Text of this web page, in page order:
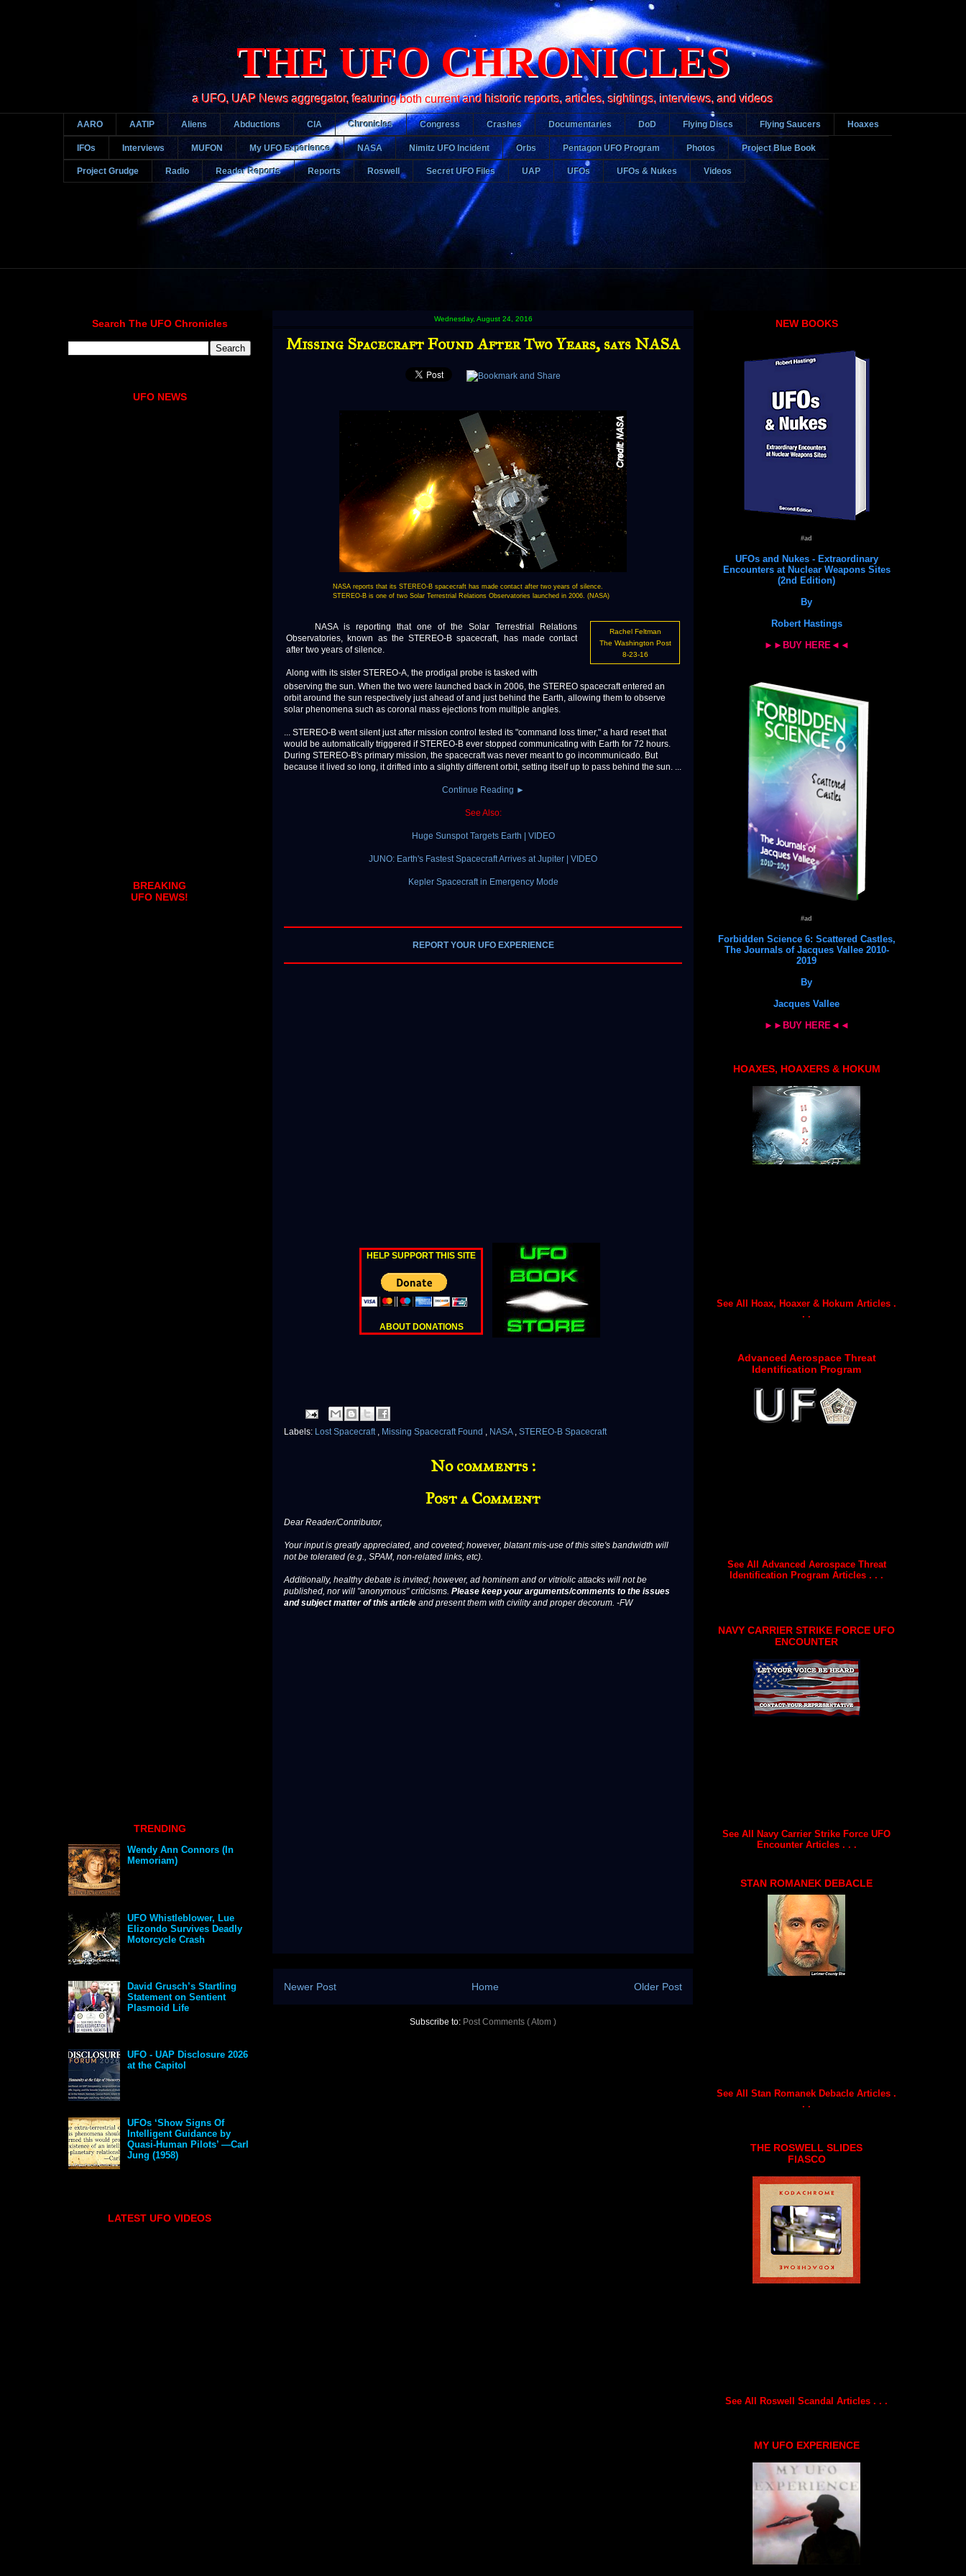
THE UFO CHRONICLES
a UFO, UAP News aggregator, featuring both current and historic reports, articles, sightings, interviews, and videos
AARO AATIP Aliens Abductions CIA Chronicles Congress Crashes Documentaries DoD Flying Discs Flying Saucers Hoaxes
IFOs Interviews MUFON My UFO Experience NASA Nimitz UFO Incident Orbs Pentagon UFO Program Photos Project Blue Book
Project Grudge Radio Reader Reports Reports Roswell Secret UFO Files UAP UFOs UFOs & Nukes Videos
Wednesday, August 24, 2016
Missing Spacecraft Found After Two Years, says NASA
NASA reports that its STEREO-B spacecraft has made contact after two years of silence.
STEREO-B is one of two Solar Terrestrial Relations Observatories launched in 2006. (NASA)
NASA is reporting that one of the Solar Terrestrial Relations
Observatories, known as the STEREO-B spacecraft, has made contact
after two years of silence.
Along with its sister STEREO-A, the prodigal probe is tasked with
Rachel Feltman
The Washington Post
8-23-16
observing the sun. When the two were launched back in 2006, the STEREO spacecraft entered an
orbit around the sun respectively just ahead of and just behind the Earth, allowing them to observe
solar phenomena such as coronal mass ejections from multiple angles.
... STEREO-B went silent just after mission control tested its "command loss timer," a hard reset that
would be automatically triggered if STEREO-B ever stopped communicating with Earth for 72 hours.
During STEREO-B's primary mission, the spacecraft was never meant to go incommunicado. But
because it lived so long, it drifted into a slightly different orbit, setting itself up to pass behind the sun. ...
Continue Reading ►
See Also:
Huge Sunspot Targets Earth | VIDEO
JUNO: Earth's Fastest Spacecraft Arrives at Jupiter | VIDEO
Kepler Spacecraft in Emergency Mode
REPORT YOUR UFO EXPERIENCE
HELP SUPPORT THIS SITE
ABOUT DONATIONS
Labels: Lost Spacecraft , Missing Spacecraft Found , NASA , STEREO-B Spacecraft
No comments :
Post a Comment
Dear Reader/Contributor,
Your input is greatly appreciated, and coveted; however, blatant mis-use of this site's bandwidth will
not be tolerated (e.g., SPAM, non-related links, etc).
Additionally, healthy debate is invited; however, ad hominem and or vitriolic attacks will not be
published, nor will "anonymous" criticisms. Please keep your arguments/comments to the issues
and subject matter of this article and present them with civility and proper decorum. -FW
Newer Post Older Post
Home
Subscribe to: Post Comments ( Atom )
Search The UFO Chronicles
UFO NEWS
BREAKING
UFO NEWS!
TRENDING
Wendy Ann Connors (In
Memoriam)
UFO Whistleblower, Lue
Elizondo Survives Deadly
Motorcycle Crash
David Grusch’s Startling
Statement on Sentient
Plasmoid Life
UFO - UAP Disclosure 2026
at the Capitol
UFOs ‘Show Signs Of
Intelligent Guidance by
Quasi-Human Pilots’ —Carl
Jung (1958)
LATEST UFO VIDEOS
NEW BOOKS
#ad
UFOs and Nukes - Extraordinary
Encounters at Nuclear Weapons Sites
(2nd Edition)
By
Robert Hastings
►►BUY HERE◄◄
#ad
Forbidden Science 6: Scattered Castles,
The Journals of Jacques Vallee 2010-
2019
By
Jacques Vallee
►►BUY HERE◄◄
HOAXES, HOAXERS & HOKUM
See All Hoax, Hoaxer & Hokum Articles .
. .
Advanced Aerospace Threat
Identification Program
See All Advanced Aerospace Threat
Identification Program Articles . . .
NAVY CARRIER STRIKE FORCE UFO
ENCOUNTER
See All Navy Carrier Strike Force UFO
Encounter Articles . . .
STAN ROMANEK DEBACLE
See All Stan Romanek Debacle Articles .
. .
THE ROSWELL SLIDES
FIASCO
See All Roswell Scandal Articles . . .
MY UFO EXPERIENCE